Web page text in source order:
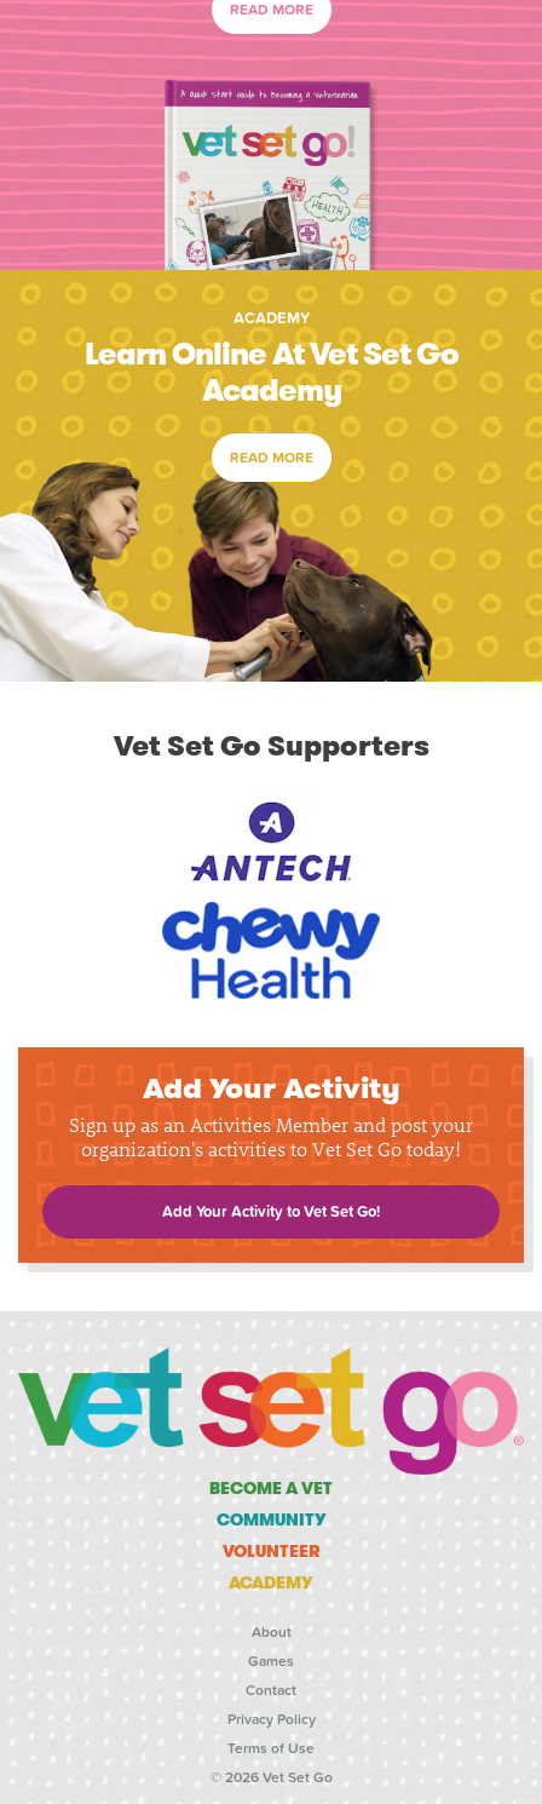
READ MORE
ACADEMY
Learn Online At Vet Set Go
Academy
READ MORE
Vet Set Go Supporters
Add Your Activity
Sign up as an Activities Member and post your
organization's activities to Vet Set Go today!
Add Your Activity to Vet Set Go!
BECOME A VET
COMMUNITY
VOLUNTEER
ACADEMY
About
Games
Contact
Privacy Policy
Terms of Use
© 2026 Vet Set Go